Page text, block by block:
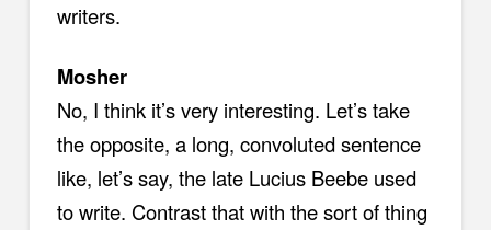
writers.
Mosher
No, I think it’s very interesting. Let’s take
the opposite, a long, convoluted sentence
like, let’s say, the late Lucius Beebe used
to write. Contrast that with the sort of thing